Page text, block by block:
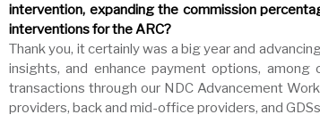
intervention, expanding the commission
interventions for the ARC?
Thank you, it certainly was a big year and
insights, and enhance payment options,
transactions through our NDC Advancement
providers, back and mid-office providers, and